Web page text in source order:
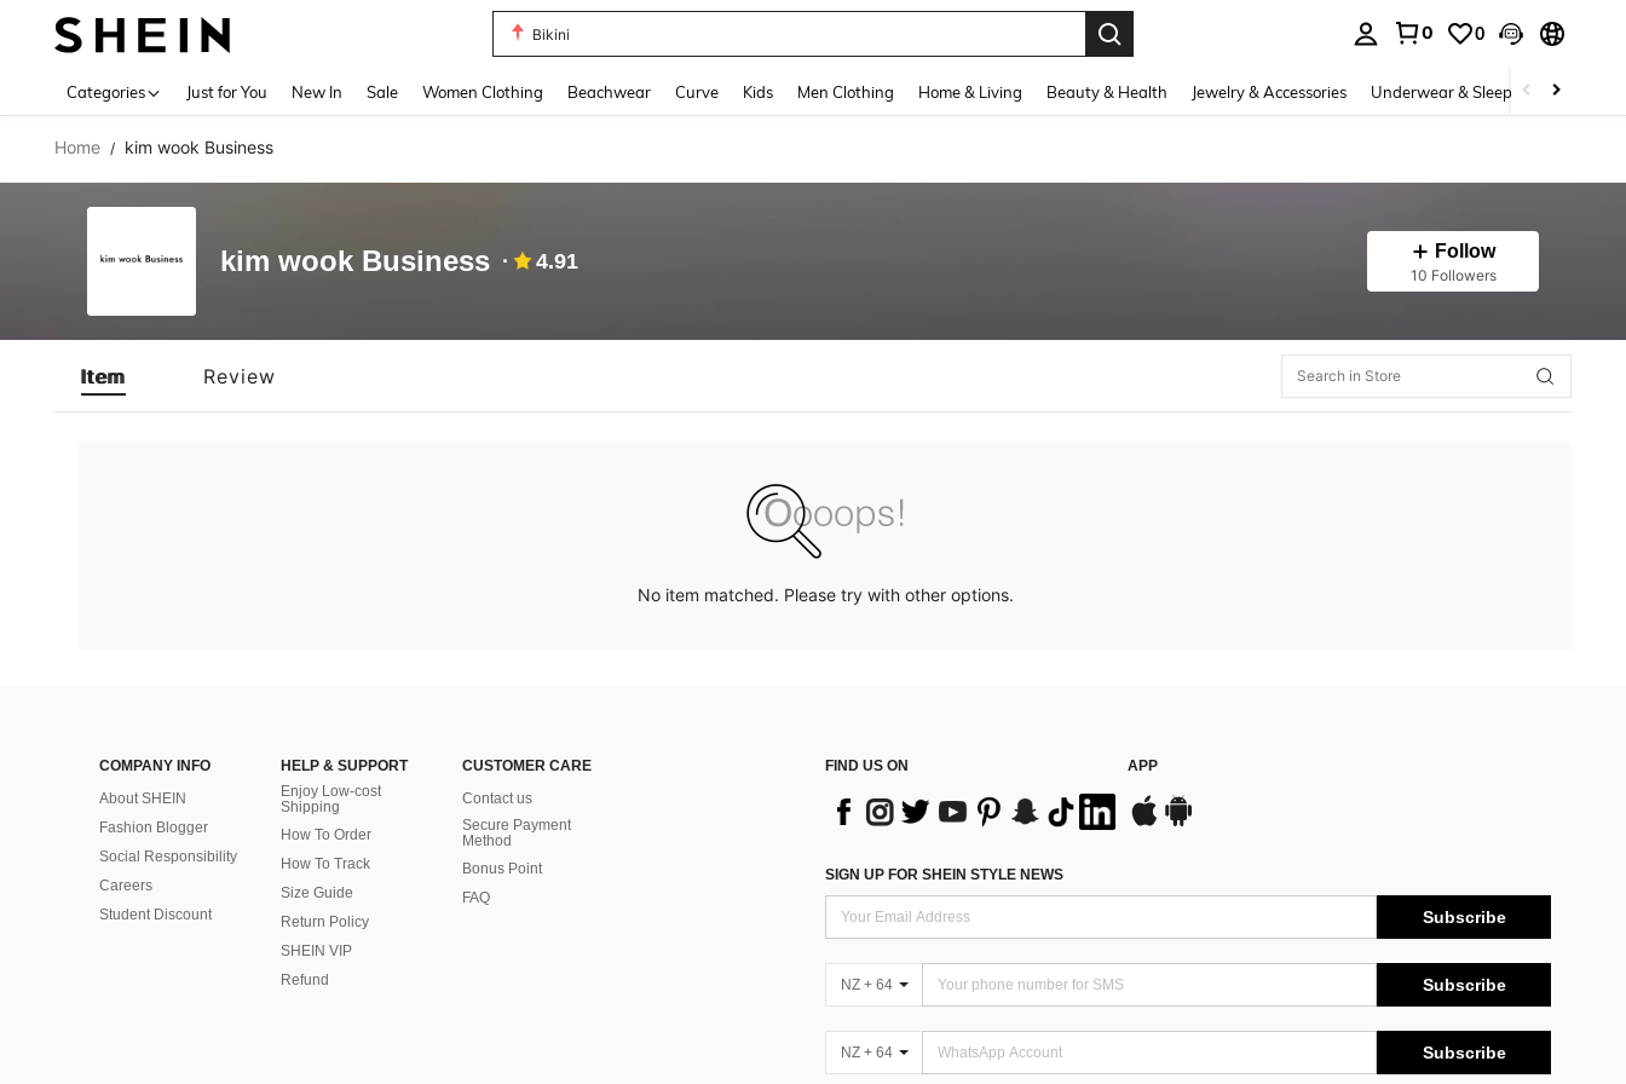
Bikini
0 0
Categories Just for You New In Sale Women Clothing Beachwear Curve Kids Men Clothing Home & Living Beauty & Health Jewelry & Accessories Underwear & Sleepwear
Home / kim wook Business
kim wook Business 4.91 Follow
10 Followers
Item Review
No item matched. Please try with other options.
COMPANY INFO
About SHEIN
Fashion Blogger
Social Responsibility
Careers
Student Discount
HELP & SUPPORT
Enjoy Low-cost
Shipping
How To Order
How To Track
Size Guide
Return Policy
SHEIN VIP
Refund
CUSTOMER CARE
Contact us
Secure Payment
Method
Bonus Point
FAQ
FIND US ON APP
SIGN UP FOR SHEIN STYLE NEWS
Subscribe
NZ + 64 Subscribe
NZ + 64 Subscribe